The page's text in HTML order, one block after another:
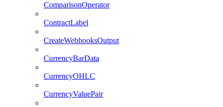
ComparisonOperator
ContractLabel
CreateWebhooksOutput
CurrencyBarData
CurrencyOHLC
CurrencyValuePair